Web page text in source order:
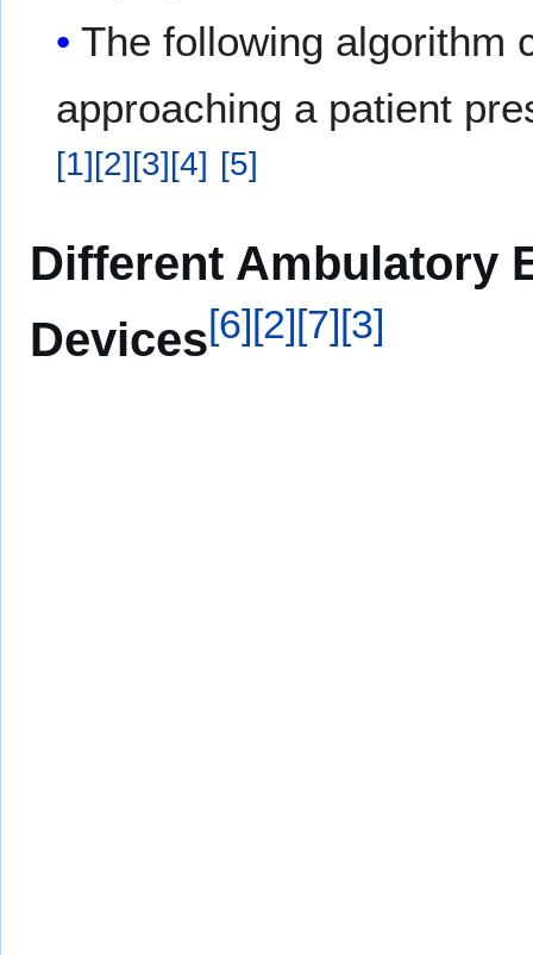
The following algorithm
approaching a patient
[1][2][3][4] [5]
Different Ambulatory
Devices[6] [2] [7] [3]